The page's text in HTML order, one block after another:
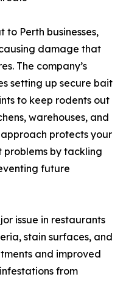
to Perth businesses,
damage that
The company’s
setting up secure bait
to keep rodents out
warehouses, and
protects your
problems by tackling
future
issue in restaurants
stain surfaces, and
and improved
from